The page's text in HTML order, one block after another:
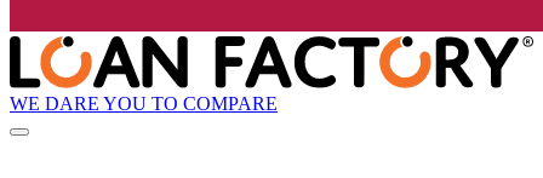
WE DARE YOU TO COMPARE